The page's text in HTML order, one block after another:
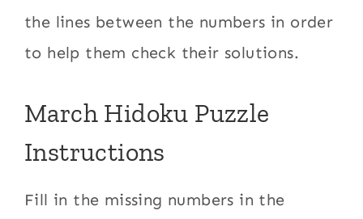
the lines between the numbers in order
to help them check their solutions.
March Hidoku Puzzle
Instructions
Fill in the missing numbers in the